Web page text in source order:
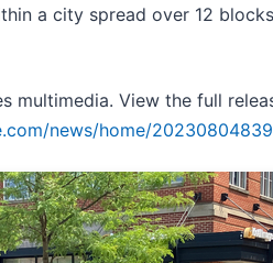
a city spread over 12
multimedia. View the full
news/home/